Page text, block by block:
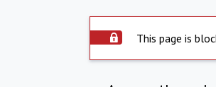
This page is